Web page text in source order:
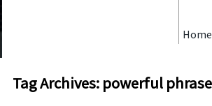
Home
Tag Archives: powerful phrase